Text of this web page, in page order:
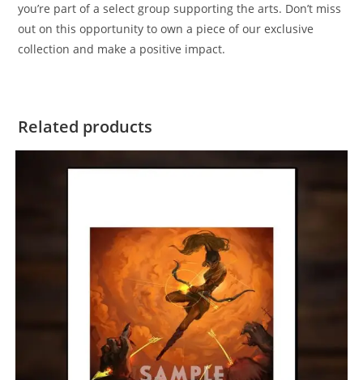
you’re part of a select group supporting the arts. Don’t miss
out on this opportunity to own a piece of our exclusive
collection and make a positive impact.
Related products